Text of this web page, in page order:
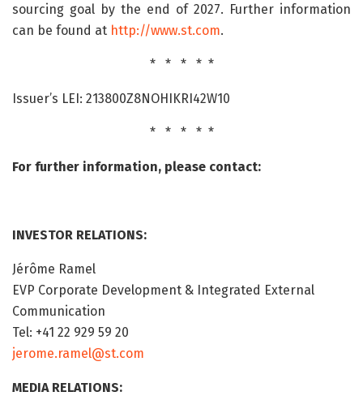
sourcing goal by the end of 2027. Further information
can be found at http://www.st.com.
* * * * *
Issuer’s LEI: 213800Z8NOHIKRI42W10
* * * * *
For further information, please contact:
INVESTOR RELATIONS:
Jérôme Ramel
EVP Corporate Development & Integrated External
Communication
Tel: +41 22 929 59 20
jerome.ramel@st.com
MEDIA RELATIONS: